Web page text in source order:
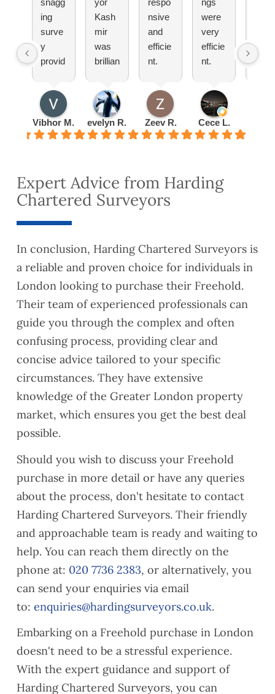
snagg
ing
surve
y
provid
Hardi
ng
was
very
and
thorou
gh.
This
d us
to
identif
some
Safet
y and
Buildi
Regul
ation
compl
iance
s
ahead
compl
etion,
along
with a
al
snagg
ing
Our
surve
yor,
Vibhor M.
yor
Kash
mir
was
brillian
explai
ned
everyt
hing
lease
exten
sion
mme
nded
you to
coupl
e of
friend
s who
lookin
g to
exten
s
evelyn R.
respo
nsive
and
efficie
nt.
ure
doing
busin
ess
Zeev R.
ngs
were
very
efficie
nt.
up an
appoi
ntmen
t
turned
aroun
d
quickl
well.
They
were
also
easy
to
reach
d and
their
com
munic
ation
was
clear.
reco
nd if
need
a
valuat
Cece L.
Expert Advice from Harding
Chartered Surveyors
In conclusion, Harding Chartered Surveyors is
a reliable and proven choice for individuals in
London looking to purchase their Freehold.
Their team of experienced professionals can
guide you through the complex and often
confusing process, providing clear and
concise advice tailored to your specific
circumstances. They have extensive
knowledge of the Greater London property
market, which ensures you get the best deal
possible.
Should you wish to discuss your Freehold
purchase in more detail or have any queries
about the process, don't hesitate to contact
Harding Chartered Surveyors. Their friendly
and approachable team is ready and waiting to
help. You can reach them directly on the
phone at: 020 7736 2383, or alternatively, you
can send your enquiries via email
to: enquiries@hardingsurveyors.co.uk.
Embarking on a Freehold purchase in London
doesn't need to be a stressful experience.
With the expert guidance and support of
Harding Chartered Surveyors, you can